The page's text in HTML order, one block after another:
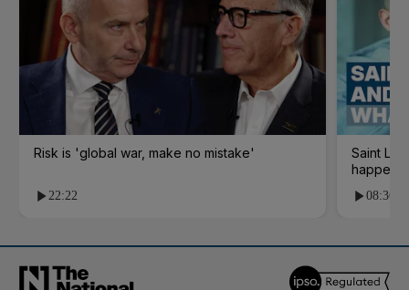
Risk is 'global war, make no mistake'
22:22
Saint
08:36